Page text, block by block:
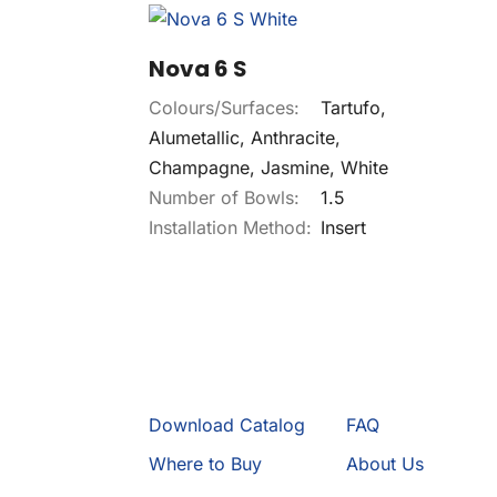
Nova 6 S
Colours/Surfaces:
Tartufo,
Alumetallic, Anthracite,
Champagne, Jasmine, White
Number of Bowls:
1.5
Installation Method: Insert
Download Catalog
Where to Buy
FAQ
About Us